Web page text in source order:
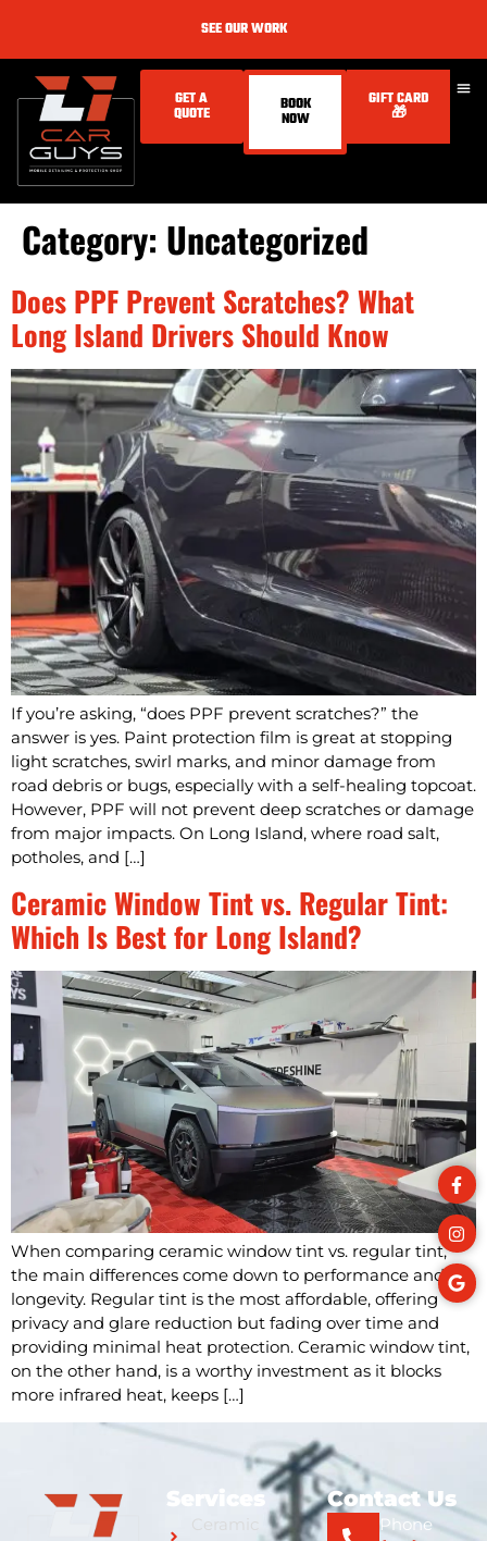
SEE OUR WORK
GET A
QUOTE BOOK
NOW
GIFT CARD
🎁
Category: Uncategorized
Does PPF Prevent Scratches? What
Long Island Drivers Should Know
If you’re asking, “does PPF prevent scratches?” the
answer is yes. Paint protection film is great at stopping
light scratches, swirl marks, and minor damage from
road debris or bugs, especially with a self-healing topcoat.
However, PPF will not prevent deep scratches or damage
from major impacts. On Long Island, where road salt,
potholes, and […]
Ceramic Window Tint vs. Regular Tint:
Which Is Best for Long Island?
When comparing ceramic window tint vs. regular tint,
the main differences come down to performance and
longevity. Regular tint is the most affordable, offering
privacy and glare reduction but fading over time and
providing minimal heat protection. Ceramic window tint,
on the other hand, is a worthy investment as it blocks
more infrared heat, keeps […]
Services
Ceramic
Contact Us
Phone